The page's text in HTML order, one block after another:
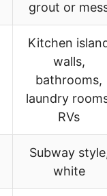
grout or
Kitchen
walls,
bathrooms,
laundry
RVs
Subway
white